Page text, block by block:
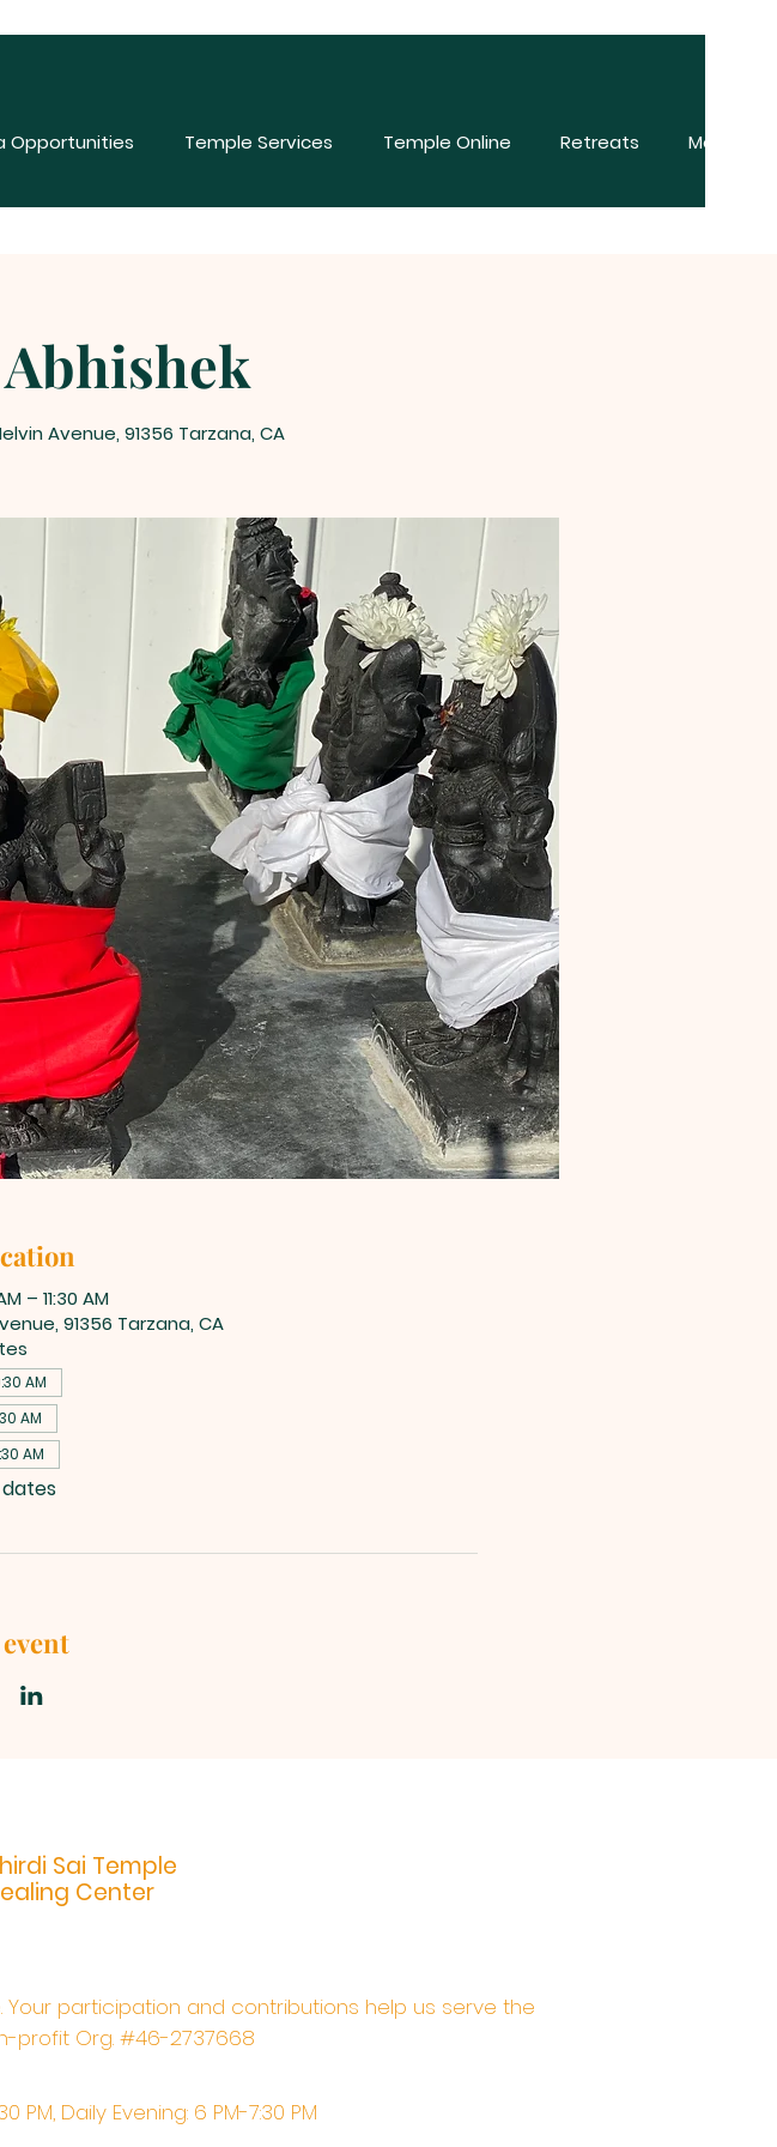
Opportunities Temple Services Temple Online Retreats More
Avenue, 91356 Tarzana, CA
– 11:30 AM
91356 Tarzana, CA
AM
AM
AM
dates
Sai Temple
Center
participation and contributions help us serve the
profit Org. #46-2737668
PM,​​ Daily Evening: 6 PM-7:30 PM